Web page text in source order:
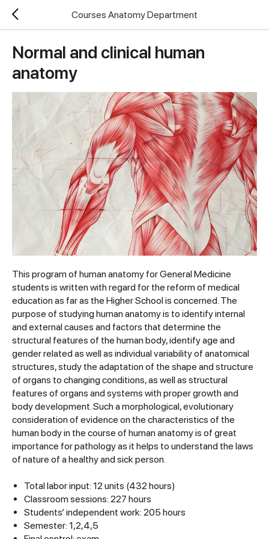
Courses Anatomy Department
Normal and clinical human
anatomy
This program of human anatomy for General Medicine
students is written with regard for the reform of medical
education as far as the Higher School is concerned. The
purpose of studying human anatomy is to identify internal
and external causes and factors that determine the
structural features of the human body, identify age and
gender related as well as individual variability of anatomical
structures, study the adaptation of the shape and structure
of organs to changing conditions, as well as structural
features of organs and systems with proper growth and
body development. Such a morphological, evolutionary
consideration of evidence on the characteristics of the
human body in the course of human anatomy is of great
importance for pathology as it helps to understand the laws
of nature of a healthy and sick person.
Total labor input: 12 units (432 hours)
Classroom sessions: 227 hours
Students’ independent work: 205 hours
Semester: 1,2,4,5